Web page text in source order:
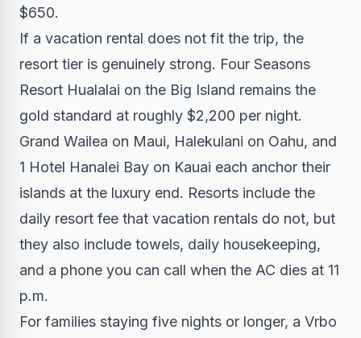
$650.
If a vacation rental does not fit the trip, the
resort tier is genuinely strong. Four Seasons
Resort Hualalai on the Big Island remains the
gold standard at roughly $2,200 per night.
Grand Wailea on Maui, Halekulani on Oahu, and
1 Hotel Hanalei Bay on Kauai each anchor their
islands at the luxury end. Resorts include the
daily resort fee that vacation rentals do not, but
they also include towels, daily housekeeping,
and a phone you can call when the AC dies at 11
p.m.
For families staying five nights or longer, a Vrbo